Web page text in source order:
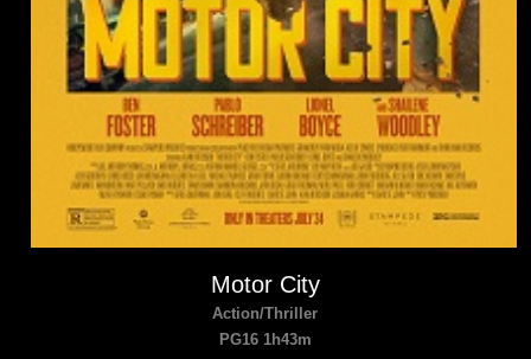
Motor City
Action/Thriller
PG16 1h43m